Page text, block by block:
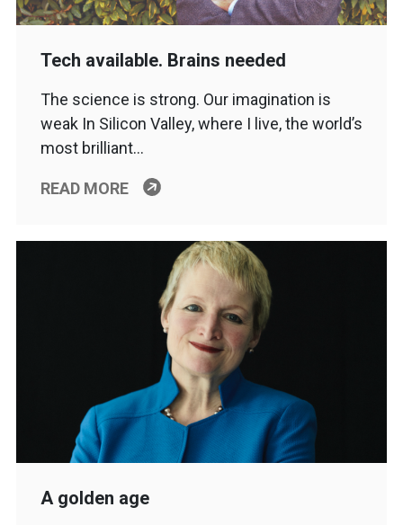
Tech available. Brains needed
The science is strong. Our imagination is
weak In Silicon Valley, where I live, the world’s
most brilliant…
READ MORE
A golden age